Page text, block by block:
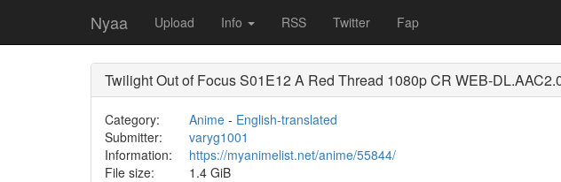
Nyaa Upload Info RSS Twitter Fap
Twilight Out of Focus S01E12 A Red Thread 1080p CR WEB-
Category: Anime- English-translated
Submitter:
varyg1001
Information:
https://myanimelist.net/anime/55844/
File size:
1.4 GiB